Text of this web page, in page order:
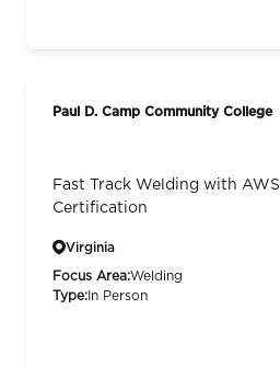
Paul D. Camp Community College
Fast Track Welding with AWS
Certification
Virginia
Focus Area:Welding
Type: In Person